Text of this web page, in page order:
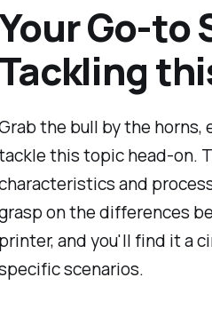
Go-to
Tackling
the bull by the
this topic head-on.
and
on the differences
printer, and you'll find it a
scenarios.